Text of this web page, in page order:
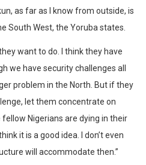
as far as I know from outside, is
South West, the Yoruba states.
want to do. I think they have
we have security challenges all
problem in the North. But if they
let them concentrate on
Nigerians are dying in their
it is a good idea. I don’t even
will accommodate then.”